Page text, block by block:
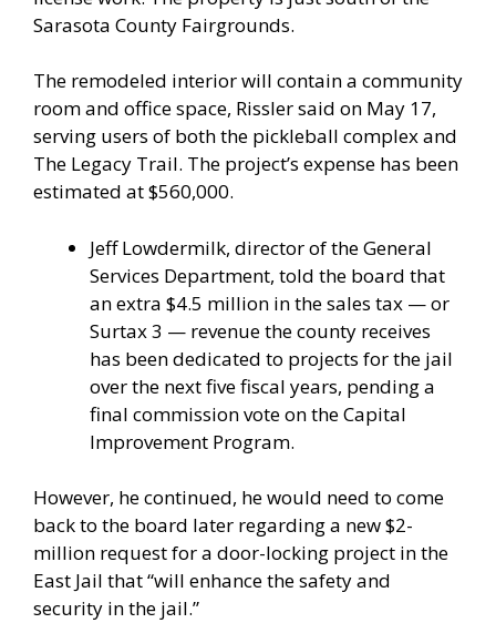
Sarasota County Fairgrounds.
The remodeled interior will contain a community
room and office space, Rissler said on May 17,
serving users of both the pickleball complex and
The Legacy Trail. The project’s expense has been
estimated at $560,000.
Jeff Lowdermilk, director of the General
Services Department, told the board that
an extra $4.5 million in the sales tax — or
Surtax 3 — revenue the county receives
has been dedicated to projects for the jail
over the next five fiscal years, pending a
final commission vote on the Capital
Improvement Program.
However, he continued, he would need to come
back to the board later regarding a new $2-
million request for a door-locking project in the
East Jail that “will enhance the safety and
security in the jail.”